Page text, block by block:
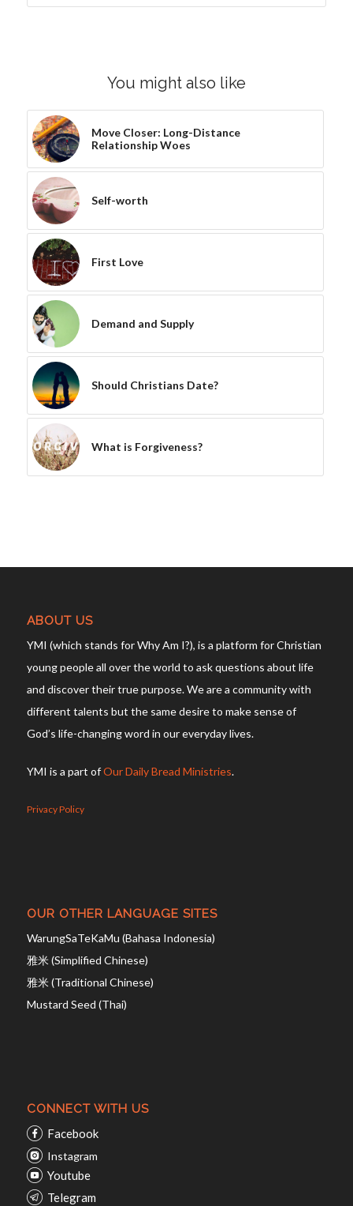
You might also like
Move Closer: Long-Distance
Relationship Woes
Self-worth
First Love
Demand and Supply
Should Christians Date?
What is Forgiveness?
ABOUT US
YMI (which stands for Why Am I?), is a platform for Christian
young people all over the world to ask questions about life
and discover their true purpose. We are a community with
different talents but the same desire to make sense of
God’s life-changing word in our everyday lives.
YMI is a part ofOur Daily Bread Ministries.
Privacy Policy
OUR OTHER LANGUAGE SITES
WarungSaTeKaMu (Bahasa Indonesia)
雅米 (Simplified Chinese)
雅米 (Traditional Chinese)
Mustard Seed (Thai)
CONNECT WITH US
Facebook
Instagram
Youtube
Telegram